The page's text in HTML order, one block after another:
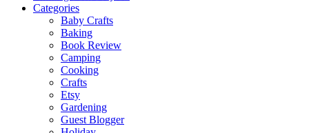
Categories
Baby Crafts
Baking
Book Review
Camping
Cooking
Crafts
Etsy
Gardening
Guest Blogger